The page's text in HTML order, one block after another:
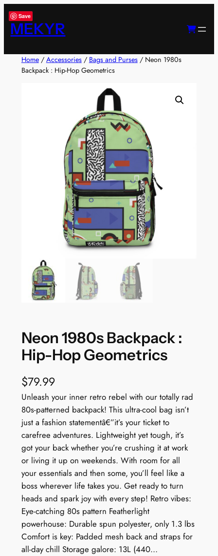
Skip
to
content
Save
MEKYR
Home/ Accessories/ Bags and Purses/ Neon 1980s
Backpack : Hip-Hop Geometrics
Neon 1980s Backpack :
Hip-Hop Geometrics
$79.99
Unleash your inner retro rebel with our totally rad
80s-patterned backpack! This ultra-cool bag isn’t
just a fashion statementâ€”it’s your ticket to
carefree adventures. Lightweight yet tough, it’s
got your back whether you’re crushing it at work
or living it up on weekends. With room for all
your essentials and then some, you’ll feel like a
boss wherever life takes you. Get ready to turn
heads and spark joy with every step! Retro vibes:
Eye-catching 80s pattern Featherlight
powerhouse: Durable spun polyester, only 1.3 lbs
Comfort is key: Padded mesh back and straps for
all-day chill Storage galore: 13L (440…